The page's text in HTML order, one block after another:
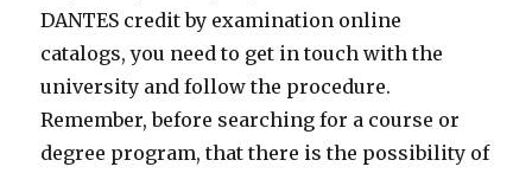
DANTES credit by examination online
catalogs, you need to get in touch with the
university and follow the procedure.
Remember, before searching for a course or
degree program, that there is the possibility of